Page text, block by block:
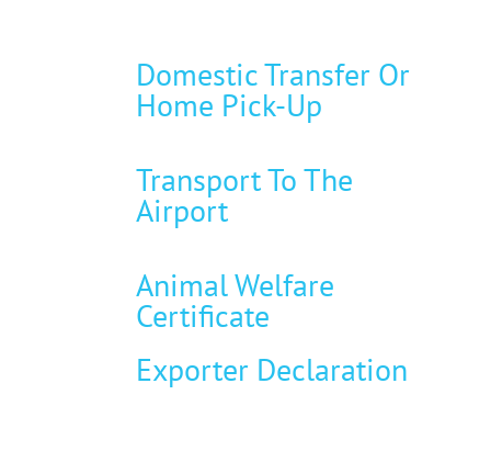
Domestic Transfer Or
Home Pick-Up
Transport To The
Airport
Animal Welfare
Certificate
Exporter Declaration